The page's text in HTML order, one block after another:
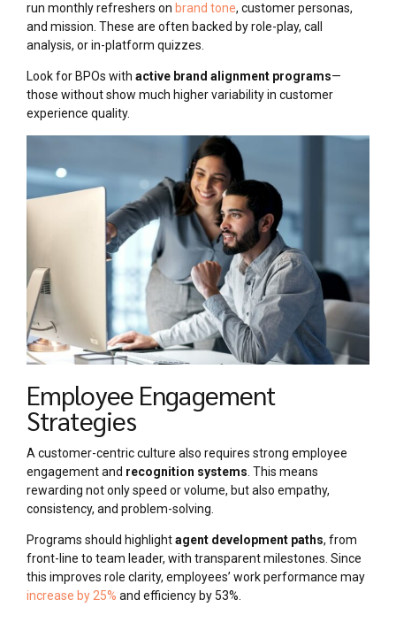
run monthly refreshers on brand tone, customer personas,
and mission. These are often backed by role-play, call
analysis, or in-platform quizzes.
Look for BPOs with active brand alignment programs—
those without show much higher variability in customer
experience quality.
Employee Engagement
Strategies
A customer-centric culture also requires strong employee
engagement and recognition systems . This means
rewarding not only speed or volume, but also empathy,
consistency, and problem-solving.
Programs should highlightagent development paths, from
front-line to team leader, with transparent milestones. Since
this improves role clarity, employees’ work performance may
increase by 25% and efficiency by 53%.